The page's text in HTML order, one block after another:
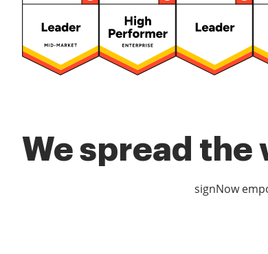
We spread
signNow